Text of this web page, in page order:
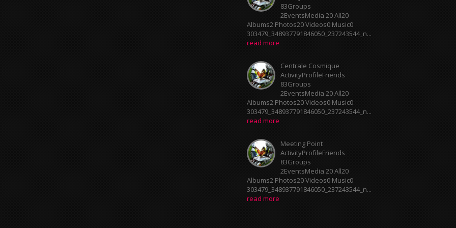
83Groups
2EventsMedia 20 All20
Albums2 Photos20 Videos0 Music0
303479_348937791846050_237243544_n...
read more
Centrale Cosmique
ActivityProfileFriends
83Groups
2EventsMedia 20 All20
Albums2 Photos20 Videos0 Music0
303479_348937791846050_237243544_n...
read more
Meeting Point
ActivityProfileFriends
83Groups
2EventsMedia 20 All20
Albums2 Photos20 Videos0 Music0
303479_348937791846050_237243544_n...
read more